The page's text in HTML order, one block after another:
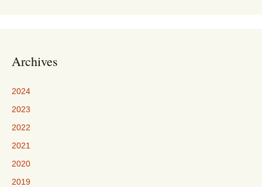
Archives
2024
2023
2022
2021
2020
2019